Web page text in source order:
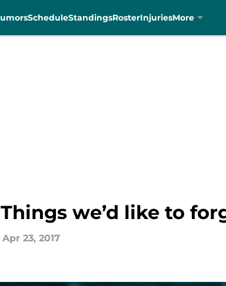
ScheduleStandingsRosterInjuriesMore
we’d like to
Apr 23, 2017